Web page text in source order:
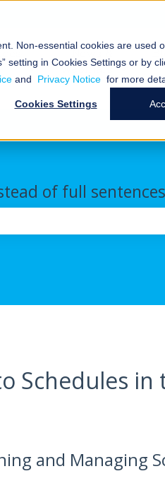
Non-essential cookies are used
setting in Cookies Settings or by
and Privacy Notice for more
Cookies Settings
Smart Entry
for About Us
Show submenu for
News &
Webinars
Show
of full
Schedules in
and Managing